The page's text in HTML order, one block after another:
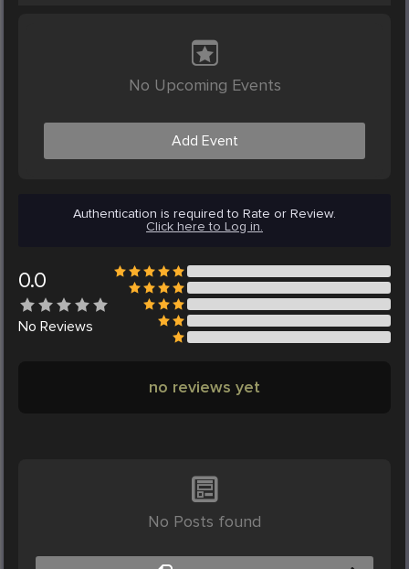
No Upcoming Events
Add Event
Authentication is required to Rate or Review.
Click here to Log in.
0.0
No Reviews
no reviews yet
No Posts found